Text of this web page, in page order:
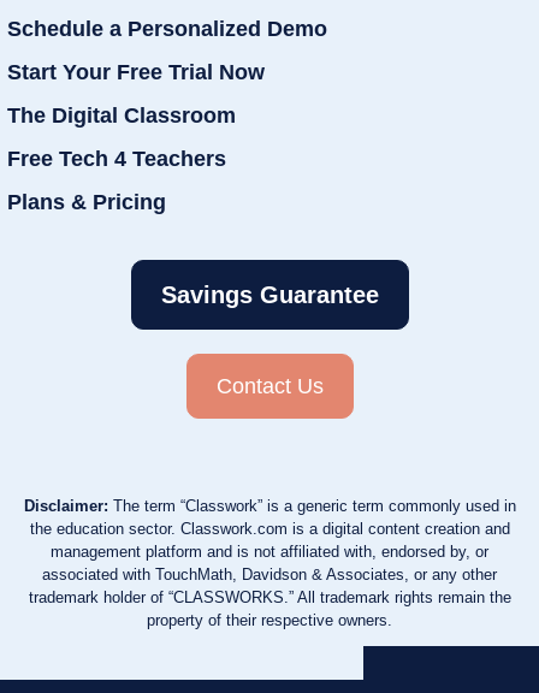
Schedule a Personalized Demo
Start Your Free Trial Now
The Digital Classroom
Free Tech 4 Teachers
Plans & Pricing
Savings Guarantee
Contact Us
Disclaimer: The term “Classwork” is a generic term commonly used in
the education sector. Classwork.com is a digital content creation and
management platform and is not affiliated with, endorsed by, or
associated with TouchMath, Davidson & Associates, or any other
trademark holder of “CLASSWORKS.” All trademark rights remain the
property of their respective owners.